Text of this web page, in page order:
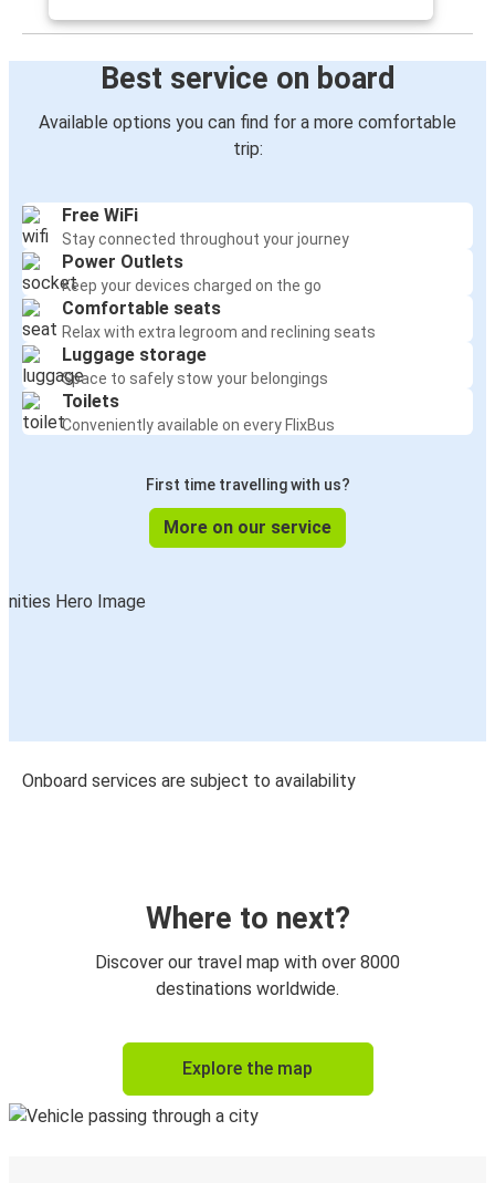
Best service on board
Available options you can find for a more comfortable
trip:
Free WiFi
Stay connected throughout your journey
Power Outlets
Keep your devices charged on the go
Comfortable seats
Relax with extra legroom and reclining seats
Luggage storage
Space to safely stow your belongings
Toilets
Conveniently available on every FlixBus
First time travelling with us?
More on our service
Onboard services are subject to availability
Where to next?
Discover our travel map with over 8000
destinations worldwide.
Explore the map